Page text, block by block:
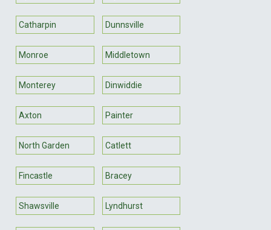
Catharpin Dunnsville
Monroe Middletown
Monterey Dinwiddie
Axton Painter
North Garden Catlett
Fincastle Bracey
Shawsville Lyndhurst